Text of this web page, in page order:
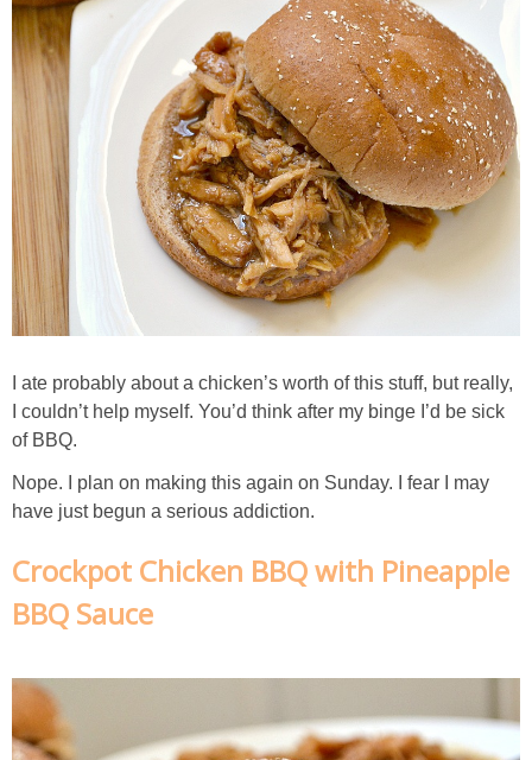
Chobani Black Cherry Cheesecake
Chobani Mac N’ Cheese Recipe
Chocolate Peanut Butter Chia Seed Smoothie
Chocolate Tofu Pie
Chocolate Whiskey Bread Pudding
Cinnamon Roll Hot Cereal
I ate probably about a chicken’s worth of this stuff, but really,
I couldn’t help myself. You’d think after my binge I’d be sick
of BBQ.
Nope. I plan on making this again on Sunday. I fear I may
have just begun a serious addiction.
Crockpot Chicken BBQ with Pineapple
BBQ Sauce